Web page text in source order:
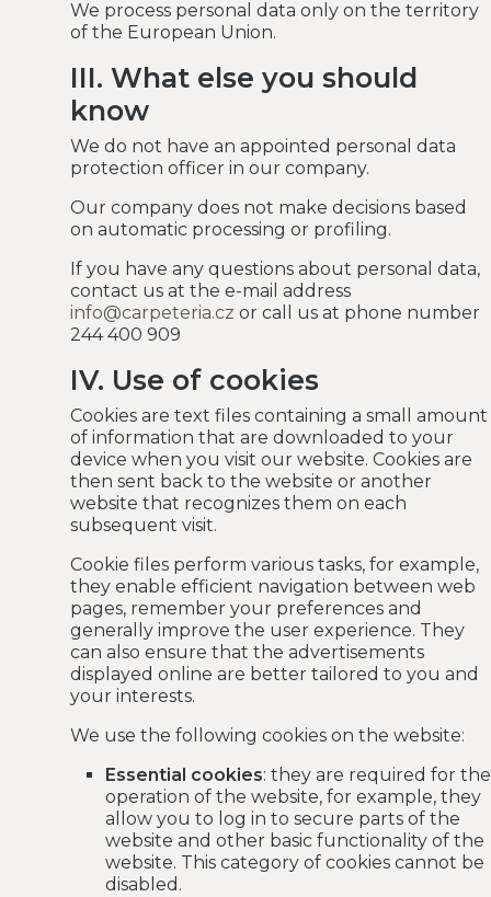
We process personal data only on the territory
of the European Union.
III. What else you should
know
We do not have an appointed personal data
protection officer in our company.
Our company does not make decisions based
on automatic processing or profiling.
If you have any questions about personal data,
contact us at the e-mail address
info@carpeteria.cz or call us at phone number
244 400 909
IV. Use of cookies
Cookies are text files containing a small amount
of information that are downloaded to your
device when you visit our website. Cookies are
then sent back to the website or another
website that recognizes them on each
subsequent visit.
Cookie files perform various tasks, for example,
they enable efficient navigation between web
pages, remember your preferences and
generally improve the user experience. They
can also ensure that the advertisements
displayed online are better tailored to you and
your interests.
We use the following cookies on the website:
Essential cookies: they are required for the
operation of the website, for example, they
allow you to log in to secure parts of the
website and other basic functionality of the
website. This category of cookies cannot be
disabled.